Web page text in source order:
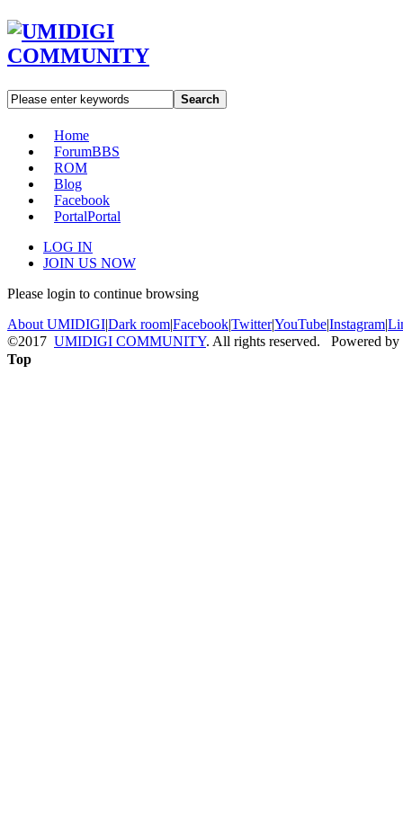
Search
Home
ForumBBS
ROM
Blog
Facebook
PortalPortal
LOG IN
JOIN US NOW
Please login to continue browsing
About UMIDIGI|Dark room|Facebook|Twitter|YouTube|Instagram|
©2017 UMIDIGI COMMUNITY. All rights reserved. Powered by
Top